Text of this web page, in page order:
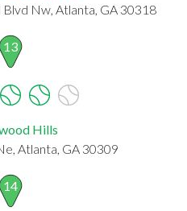
Nw, Atlanta, GA 30318
13
Hills
Atlanta, GA 30309
14